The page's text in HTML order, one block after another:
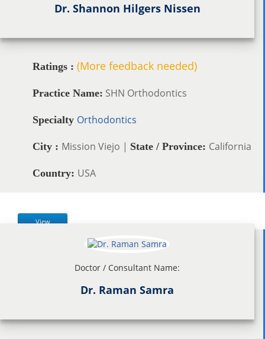
Dr. Shannon Hilgers Nissen
Ratings : (More feedback needed)
Practice Name: SHN Orthodontics
Specialty Orthodontics
City : Mission Viejo | State / Province: California
Country: USA
View
Doctor / Consultant Name:
Dr. Raman Samra